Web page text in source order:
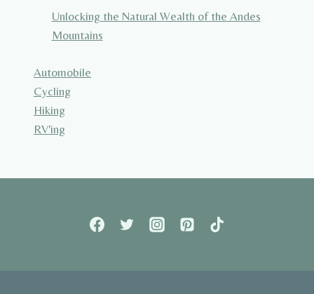
Unlocking the Natural Wealth of the Andes
Mountains
Automobile
Cycling
Hiking
RV'ing